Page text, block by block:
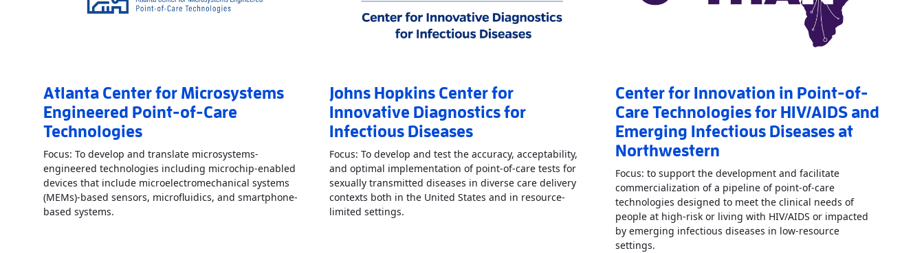
Atlanta Center for Microsystems
Engineered Point-of-Care
Technologies
Focus: To develop and translate microsystems-
engineered technologies including microchip-enabled
devices that include microelectromechanical systems
(MEMs)-based sensors, microfluidics, and smartphone-
based systems.
AboutAtlanta Center for Microsystems Engineered Point-of-Care Technologies
Johns Hopkins Center for
Innovative Diagnostics for
Infectious Diseases
Focus: To develop and test the accuracy, acceptability,
and optimal implementation of point-of-care tests for
sexually transmitted diseases in diverse care delivery
contexts both in the United States and in resource-
limited settings.Read More AboutJohns Hopkins Center for Innovative Diagnostics for Infectious Diseases
Center for Innovation in Point-of-
Care Technologies for HIV/AIDS and
Emerging Infectious Diseases at
Northwestern
Focus: to support the development and facilitate
commercialization of a pipeline of point-of-care
technologies designed to meet the clinical needs of
people at high-risk or living with HIV/AIDS or impacted
by emerging infectious diseases in low-resource
settings.Read More